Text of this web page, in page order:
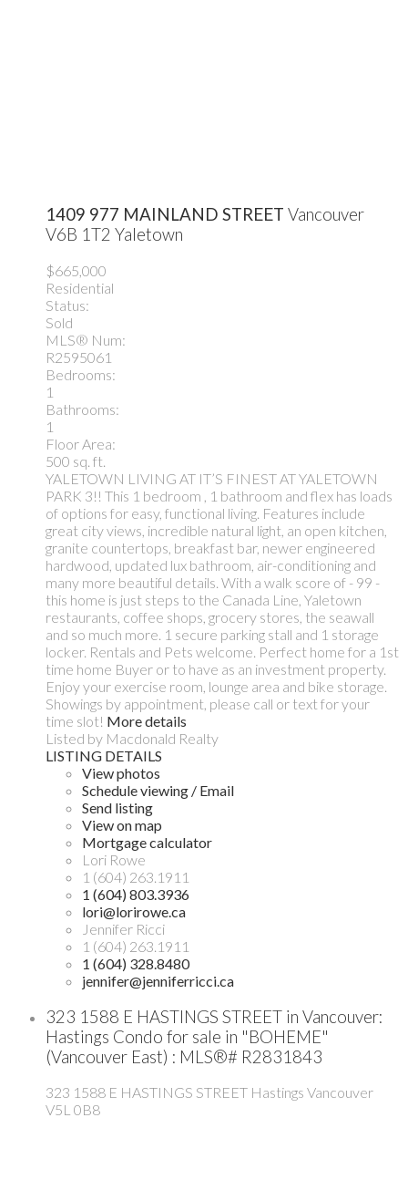
1409 977 MAINLAND STREET Vancouver
V6B 1T2 Yaletown
$665,000
Residential
Status:
Sold
MLS® Num:
R2595061
Bedrooms:
1
Bathrooms:
1
Floor Area:
500 sq. ft.
YALETOWN LIVING AT IT’S FINEST AT YALETOWN
PARK 3!! This 1 bedroom , 1 bathroom and flex has loads
of options for easy, functional living. Features include
great city views, incredible natural light, an open kitchen,
granite countertops, breakfast bar, newer engineered
hardwood, updated lux bathroom, air-conditioning and
many more beautiful details. With a walk score of - 99 -
this home is just steps to the Canada Line, Yaletown
restaurants, coffee shops, grocery stores, the seawall
and so much more. 1 secure parking stall and 1 storage
locker. Rentals and Pets welcome. Perfect home for a 1st
time home Buyer or to have as an investment property.
Enjoy your exercise room, lounge area and bike storage.
Showings by appointment, please call or text for your
time slot! More details
Listed by Macdonald Realty
LISTING DETAILS
View photos
Schedule viewing / Email
Send listing
View on map
Mortgage calculator
Lori Rowe
1 (604) 263.1911
1 (604) 803.3936
lori@lorirowe.ca
Jennifer Ricci
1 (604) 263.1911
1 (604) 328.8480
jennifer@jenniferricci.ca
323 1588 E HASTINGS STREET in Vancouver:
Hastings Condo for sale in "BOHEME"
(Vancouver East) : MLS®# R2831843
323 1588 E HASTINGS STREET Hastings Vancouver
V5L 0B8